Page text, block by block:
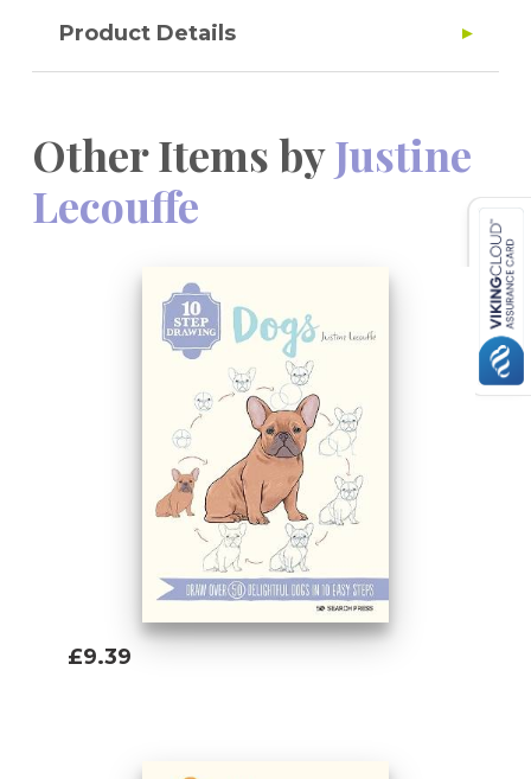
Product Details
Other Items byJustine
Lecouffe
£9.39